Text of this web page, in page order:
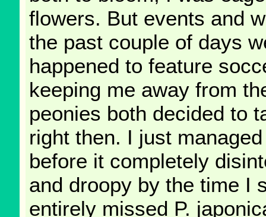
flowers. But events and
the past couple of days
happened to feature
keeping me away from
peonies both decided to
right then. I just
before it completely
and droopy by the time I
entirely missed P.